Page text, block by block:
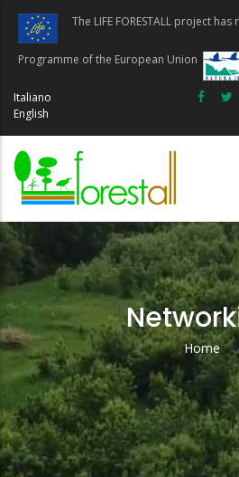
Skip
main
content
The LIFE FORESTALL project
Programme of the European Union
Italiano
English
Home